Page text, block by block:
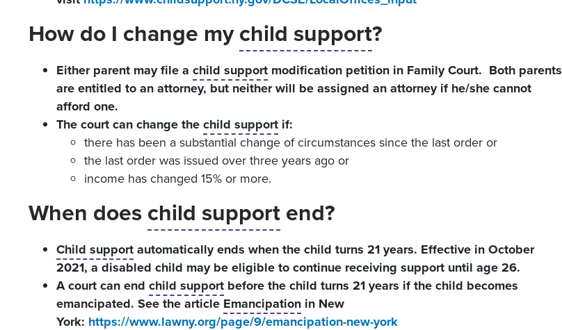
How do I change mychild support?
Either parent may file a child support modification petition in Family Court. Both parents
are entitled to an attorney, but neither will be assigned an attorney if he/she cannot
afford one.
The court can change thechild support if:
there has been a substantial change of circumstances since the last order or
the last order was issued over three years ago or
income has changed 15% or more.
When doeschild supportend?
Child supportautomatically ends when the child turns 21 years. Effective in October
2021, a disabled child may be eligible to continue receiving support until age 26.
A court can end child support before the child turns 21 years if the child becomes
emancipated. See the article Emancipation in New
York: https://www.lawny.org/page/9/emancipation-new-york